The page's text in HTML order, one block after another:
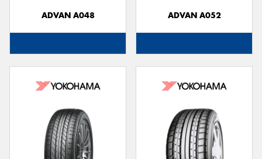
ADVAN A048 ADVAN A052